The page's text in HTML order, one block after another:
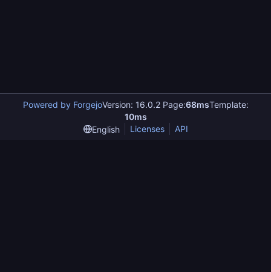
Powered by ForgejoVersion: 16.0.2 Page:68msTemplate:
10ms
English
Licenses API